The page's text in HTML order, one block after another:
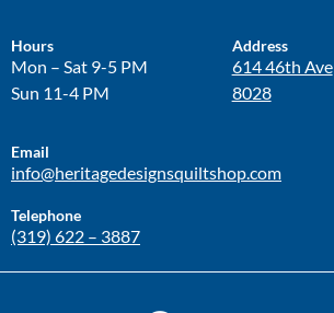
Hours
Mon – Sat 9-5 PM
Sun 11-4 PM
Address
614 46th Ave
8028
Email
info@heritagedesignsquiltshop.com
Telephone
(319) 622 – 3887